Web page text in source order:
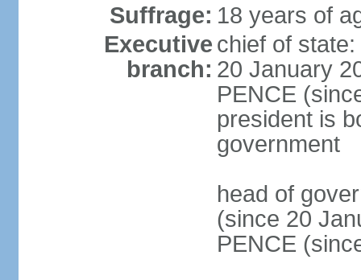
Suffrage: 18 years of
Executive
branch:
chief of
20 January
PENCE
president is
government
head of
(since 20
PENCE